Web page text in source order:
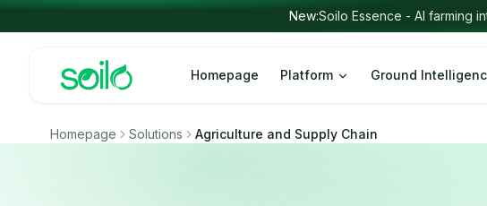
Skip to content
Homepage Platform Ground
Homepage Solutions Agriculture and Supply Chain